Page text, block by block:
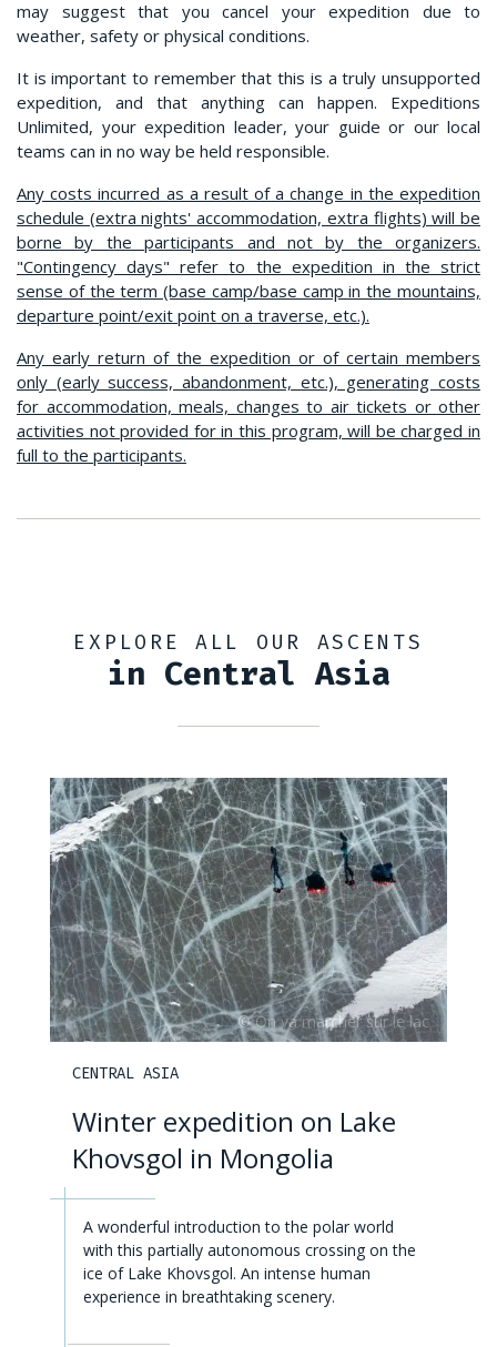
may suggest that you cancel your expedition due to
weather, safety or physical conditions.
It is important to remember that this is a truly unsupported
expedition, and that anything can happen. Expeditions
Unlimited, your expedition leader, your guide or our local
teams can in no way be held responsible.
Any costs incurred as a result of a change in the expedition
schedule (extra nights' accommodation, extra flights) will be
borne by the participants and not by the organizers.
"Contingency days" refer to the expedition in the strict
sense of the term (base camp/base camp in the mountains,
departure point/exit point on a traverse, etc.).
Any early return of the expedition or of certain members
only (early success, abandonment, etc.), generating costs
for accommodation, meals, changes to air tickets or other
activities not provided for in this program, will be charged in
full to the participants.
EXPLORE ALL OUR ASCENTS
in Central Asia
CENTRAL ASIA
Winter expedition on Lake
Khovsgol in Mongolia
A wonderful introduction to the polar world
with this partially autonomous crossing on the
ice of Lake Khovsgol. An intense human
experience in breathtaking scenery.